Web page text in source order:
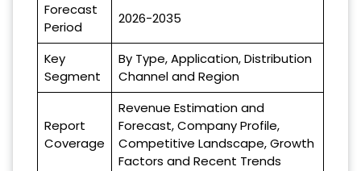
Forecast
Period
2026-2035
Key
Segment
By Type, Application, Distribution
Channel and Region
Report
Coverage
Revenue Estimation and
Forecast, Company Profile,
Competitive Landscape, Growth
Factors and Recent Trends